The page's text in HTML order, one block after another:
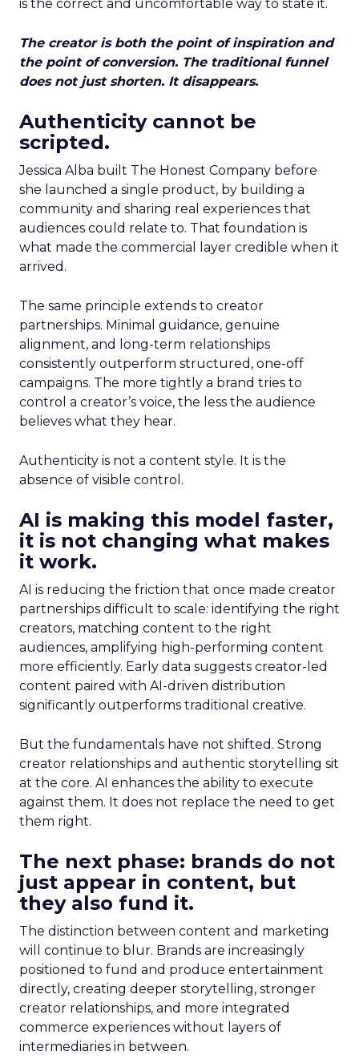
is the correct and uncomfortable way to state it.
The creator is both the point of inspiration and
the point of conversion. The traditional funnel
does not just shorten. It disappears.
Authenticity cannot be
scripted.
Jessica Alba built The Honest Company before
she launched a single product, by building a
community and sharing real experiences that
audiences could relate to. That foundation is
what made the commercial layer credible when it
arrived.
The same principle extends to creator
partnerships. Minimal guidance, genuine
alignment, and long-term relationships
consistently outperform structured, one-off
campaigns. The more tightly a brand tries to
control a creator’s voice, the less the audience
believes what they hear.
Authenticity is not a content style. It is the
absence of visible control.
AI is making this model faster,
it is not changing what makes
it work.
AI is reducing the friction that once made creator
partnerships difficult to scale: identifying the right
creators, matching content to the right
audiences, amplifying high-performing content
more efficiently. Early data suggests creator-led
content paired with AI-driven distribution
significantly outperforms traditional creative.
But the fundamentals have not shifted. Strong
creator relationships and authentic storytelling sit
at the core. AI enhances the ability to execute
against them. It does not replace the need to get
them right.
The next phase: brands do not
just appear in content, but
they also fund it.
The distinction between content and marketing
will continue to blur. Brands are increasingly
positioned to fund and produce entertainment
directly, creating deeper storytelling, stronger
creator relationships, and more integrated
commerce experiences without layers of
intermediaries in between.